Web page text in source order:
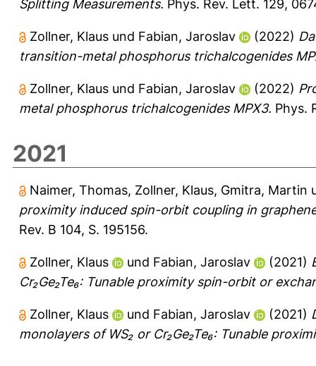
Splitting Measurements. Phys. Rev. Lett. 129,
Zollner, Klaus und Fabian, Jaroslav (2022)
transition-metal phosphorus trichalcogenides
Zollner, Klaus und Fabian, Jaroslav (2022)
metal phosphorus trichalcogenides MPX3. Phys.
2021
Naimer, Thomas, Zollner, Klaus, Gmitra, Martin
proximity induced spin-orbit coupling in
Rev. B 104, S. 195156.
Zollner, Klaus und Fabian, Jaroslav (2021)
Cr₂Ge₂Te₆: Tunable proximity spin-orbit or
Zollner, Klaus und Fabian, Jaroslav (2021)
monolayers of WS₂ or Cr₂Ge₂Te₆: Tunable